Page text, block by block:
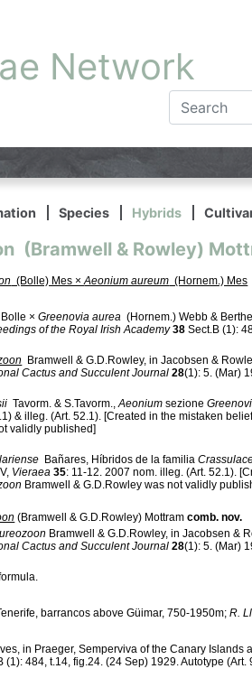
Network
Species Hybrids
(Bramwell & Rowley)
(Bolle) Mes ×Aeonium aureum (Hornem.) Mes
Bolle ×Greenovia aurea (Hornem.) Webb &
of the Royal Irish Academy 38 Sect.B (1):
Bramwell & G.D.Rowley, in Jacobsen &
Cactus and Succulent Journal 28(1): 5. (Mar)
Tavorm. & S.Tavorm.,Aeonium sezione
& illeg. (Art. 52.1). [Created in the mistaken
validly published]
Bañares, Híbridos de la familia
Vieraea 35: 11-12. 2007 nom. illeg. (Art. 52.1).
Bramwell & G.D.Rowley was not validly
(Bramwell & G.D.Rowley) Mottramcomb. nov.
Bramwell & G.D.Rowley, in Jacobsen &
Cactus and Succulent Journal28(1): 5. (Mar)
barrancos above Güimar, 750-1950m;R.
in Praeger, Semperviva of the Canary Islands
(1): 484, t.14, fig.24. (24 Sep) 1929. Autotype